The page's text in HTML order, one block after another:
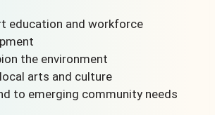
education and workforce
the environment
arts and culture
to emerging community needs